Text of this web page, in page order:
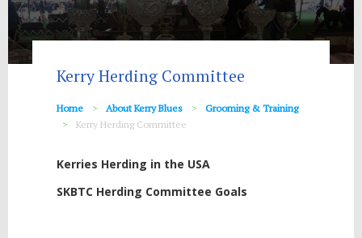
Kerry Herding Committee
Home About Kerry Blues
Grooming & Training
Kerry Herding Committee
Kerries Herding in the USA
SKBTC Herding Committee Goals